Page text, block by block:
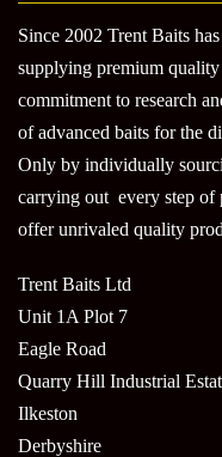
Since 2002 Trent Baits
supplying premium
commitment to research
of advanced baits for the
Only by individually
carrying out every step of
offer unrivaled quality
Trent Baits Ltd
Unit 1A Plot 7
Eagle Road
Quarry Hill Industrial
Ilkeston
Derbyshire